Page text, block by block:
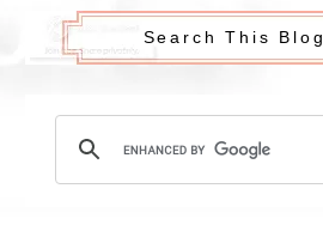
Search This Blog